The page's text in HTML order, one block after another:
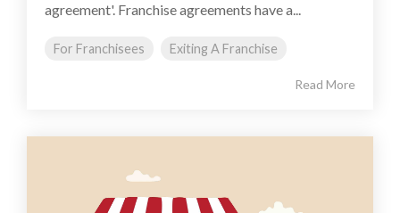
agreement'. Franchise agreements have a...
For Franchisees Exiting A Franchise
Read More